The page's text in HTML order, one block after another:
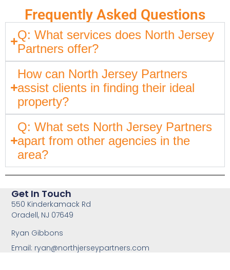
Frequently Asked Questions
Q: What services does North Jersey
Partners offer?
How can North Jersey Partners
assist clients in finding their ideal
property?
Q: What sets North Jersey Partners
apart from other agencies in the
area?
Get In Touch
550 Kinderkamack Rd
Oradell, NJ 07649
Ryan Gibbons
Email: ryan@northjerseypartners.com